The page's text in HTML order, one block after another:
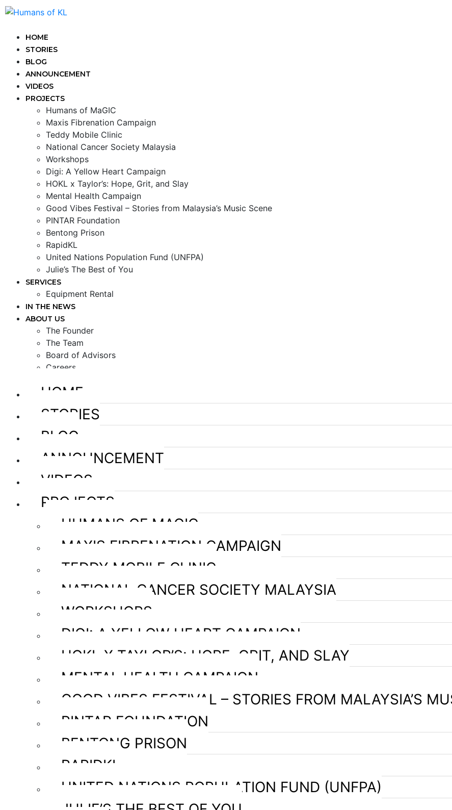
HOME
STORIES
BLOG
ANNOUNCEMENT
VIDEOS
PROJECTS
Humans of MaGIC
Maxis Fibrenation Campaign
Teddy Mobile Clinic
National Cancer Society Malaysia
Workshops
Digi: A Yellow Heart Campaign
HOKL x Taylor’s: Hope, Grit, and Slay
Mental Health Campaign
Good Vibes Festival – Stories from Malaysia’s Music Scene
PINTAR Foundation
Bentong Prison
RapidKL
United Nations Population Fund (UNFPA)
Julie’s The Best of You
SERVICES
Equipment Rental
IN THE NEWS
ABOUT US
The Founder
The Team
Board of Advisors
Careers
HOME
STORIES
BLOG
ANNOUNCEMENT
VIDEOS
PROJECTS
HUMANS OF MAGIC
MAXIS FIBRENATION CAMPAIGN
TEDDY MOBILE CLINIC
NATIONAL CANCER SOCIETY MALAYSIA
WORKSHOPS
DIGI: A YELLOW HEART CAMPAIGN
HOKL X TAYLOR’S: HOPE, GRIT, AND SLAY
MENTAL HEALTH CAMPAIGN
GOOD VIBES FESTIVAL – STORIES FROM MALAYSIA’S
PINTAR FOUNDATION
BENTONG PRISON
RAPIDKL
UNITED NATIONS POPULATION FUND (UNFPA)